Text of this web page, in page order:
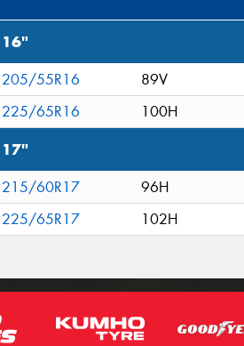
16"
205/55R16
89V
225/65R16
100H
17"
215/60R17
96H
225/65R17
102H